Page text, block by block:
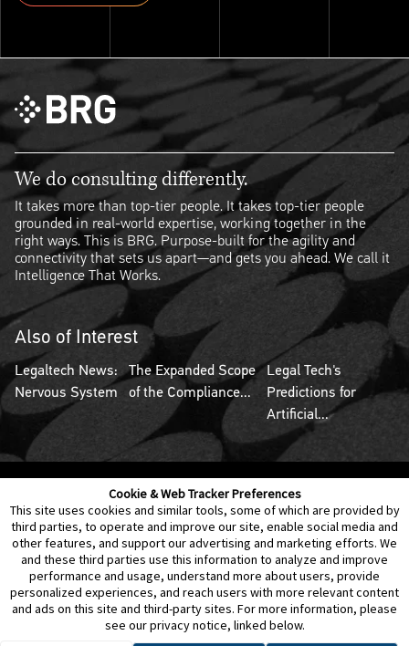
Cookie & Web Tracker Preferences
This site uses cookies and similar tools, some of which are provided by
third parties, to operate and improve our site, enable social media and
other features, and support our advertising and marketing efforts. We
and these third parties use this information to analyze and improve
performance and usage, understand more about users, provide
personalized experiences, and reach users with more relevant content
and ads on this site and third-party sites. For more information, please
see our privacy notice, linked below.
We do consulting differently.
It takes more than top-tier people. It takes top-tier people
grounded in real-world expertise, working together in the
right ways. This is BRG. Purpose-built for the agility and
connectivity that sets us apart—and gets you ahead. We call it
Intelligence That Works.
Also of Interest
Legaltech News:
Nervous System
The Expanded Scope
of the Compliance...
Legal Tech's
Predictions for
Artificial...
Contact Us Disclaimer Legal Policies Privacy
Notice of Data Incident Cookie Preferences